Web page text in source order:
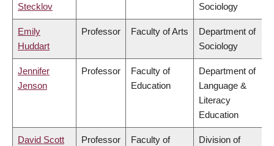
Stecklov Sociology
Emily
Huddart
Professor Faculty of Arts
Department of
Sociology
Jennifer
Jenson
Professor
Faculty of
Education
Department of
Language &
Literacy
Education
David Scott Professor
Faculty of
Division of